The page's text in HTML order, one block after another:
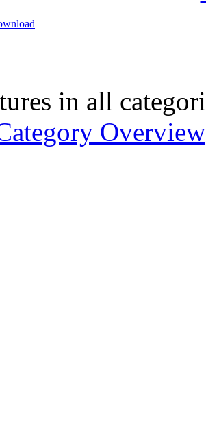
in all
Overview